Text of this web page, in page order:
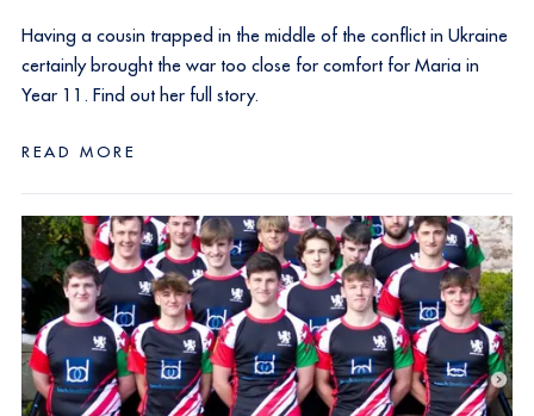
Having a cousin trapped in the middle of the conflict in Ukraine
certainly brought the war too close for comfort for Maria in
Year 11. Find out her full story.
READ MORE